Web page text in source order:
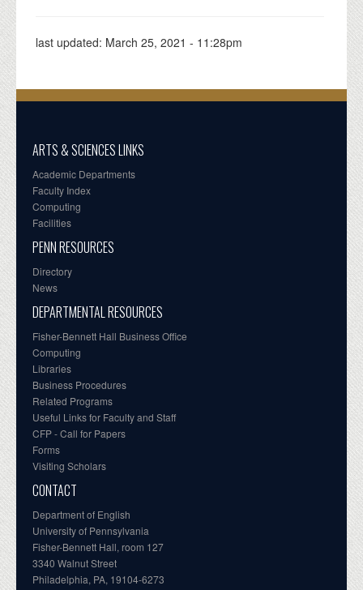
last updated: March 25, 2021 - 11:28pm
ARTS & SCIENCES LINKS
Academic Departments
Faculty Index
Computing
Facilities
PENN RESOURCES
Directory
News
DEPARTMENTAL RESOURCES
Fisher-Bennett Hall Business Office
Computing
Libraries
Business Procedures
Related Programs
Useful Links for Faculty and Staff
CFP - Call for Papers
Forms
Visiting Scholars
CONTACT
Department of English
University of Pennsylvania
Fisher-Bennett Hall, room 127
3340 Walnut Street
Philadelphia, PA, 19104-6273